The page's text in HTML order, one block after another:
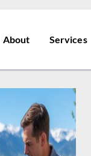
About Services